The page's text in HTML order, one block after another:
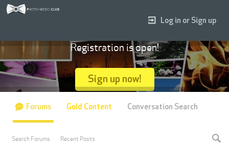
Log in or Sign up
Registration is open!
Sign up now!
Forums
Search Forums Recent Posts
Gold Content Conversation Search